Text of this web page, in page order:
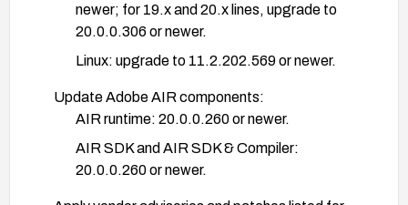
newer; for 19.x and 20.x lines, upgrade to
20.0.0.306 or newer.
Linux: upgrade to 11.2.202.569 or newer.
Update Adobe AIR components:
AIR runtime: 20.0.0.260 or newer.
AIR SDK and AIR SDK & Compiler:
20.0.0.260 or newer.